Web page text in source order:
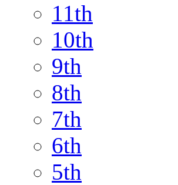
11th
10th
9th
8th
7th
6th
5th